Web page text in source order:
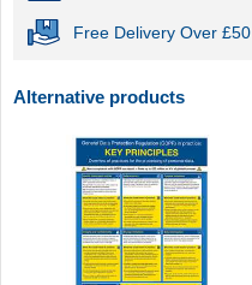
Free Delivery Over £50
Alternative products